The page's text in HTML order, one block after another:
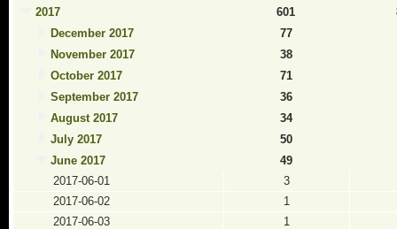
2017
601
December 2017
77
November 2017
38
October 2017
71
September 2017
36
August 2017
34
July 2017
50
June 2017
49
2017-06-01
3
2017-06-02
1
2017-06-03
1